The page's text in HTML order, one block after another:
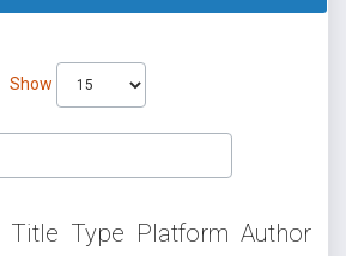
Show
Title Type Platform Author